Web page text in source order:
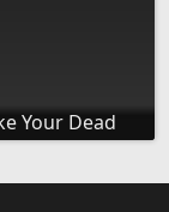
Your Dead